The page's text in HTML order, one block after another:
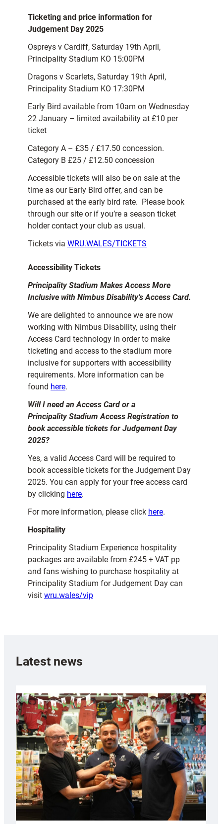
Ticketing and price information for
Judgement Day 2025
Ospreys v Cardiff, Saturday 19th April,
Principality Stadium KO 15:00PM
Dragons v Scarlets, Saturday 19th April,
Principality Stadium KO 17:30PM
Early Bird available from 10am on Wednesday
22 January – limited availability at £10 per
ticket
Category A – £35 / £17.50 concession.
Category B £25 / £12.50 concession
Accessible tickets will also be on sale at the
time as our Early Bird offer, and can be
purchased at the early bird rate. Please book
through our site or if you’re a season ticket
holder contact your club as usual.
Tickets via WRU.WALES/TICKETS
Accessibility Tickets
Principality Stadium Makes Access More
Inclusive with Nimbus Disability’s Access Card.
We are delighted to announce we are now
working with Nimbus Disability, using their
Access Card technology in order to make
ticketing and access to the stadium more
inclusive for supporters with accessibility
requirements. More information can be
found here.
Will I need an Access Card or a
Principality Stadium Access Registration to
book accessible tickets for Judgement Day
2025?
Yes, a valid Access Card will be required to
book accessible tickets for the Judgement Day
2025. You can apply for your free access card
by clicking here.
For more information, please click here.
Hospitality
Principality Stadium Experience hospitality
packages are available from £245 + VAT pp
and fans wishing to purchase hospitality at
Principality Stadium for Judgement Day can
visit wru.wales/vip
Latest news